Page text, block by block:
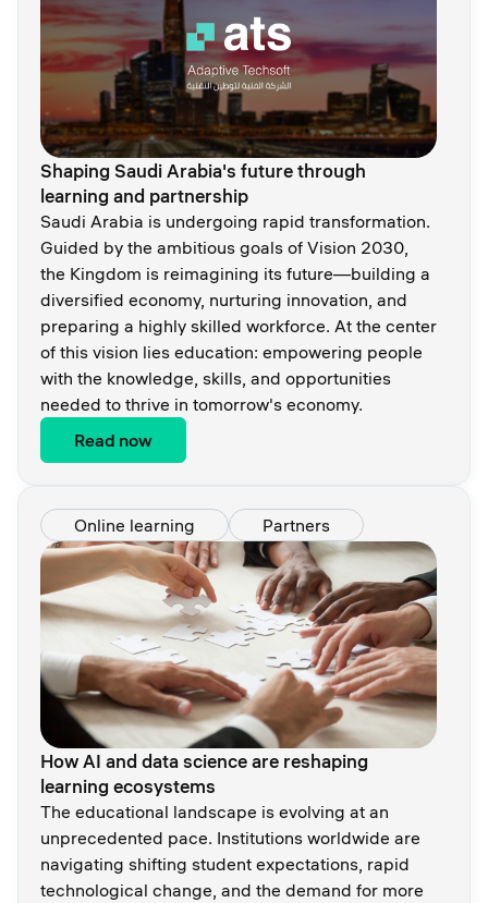
Shaping Saudi Arabia's future through
learning and partnership
Saudi Arabia is undergoing rapid transformation.
Guided by the ambitious goals of Vision 2030,
the Kingdom is reimagining its future—building a
diversified economy, nurturing innovation, and
preparing a highly skilled workforce. At the center
of this vision lies education: empowering people
with the knowledge, skills, and opportunities
needed to thrive in tomorrow's economy.
Read now
Online learning Partners
How AI and data science are reshaping
learning ecosystems
The educational landscape is evolving at an
unprecedented pace. Institutions worldwide are
navigating shifting student expectations, rapid
technological change, and the demand for more